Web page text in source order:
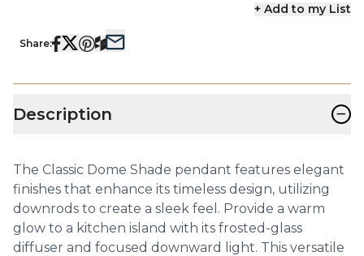
+ Add to my List
Share:
Description −
The Classic Dome Shade pendant features elegant
finishes that enhance its timeless design, utilizing
downrods to create a sleek feel. Provide a warm
glow to a kitchen island with its frosted-glass
diffuser and focused downward light. This versatile